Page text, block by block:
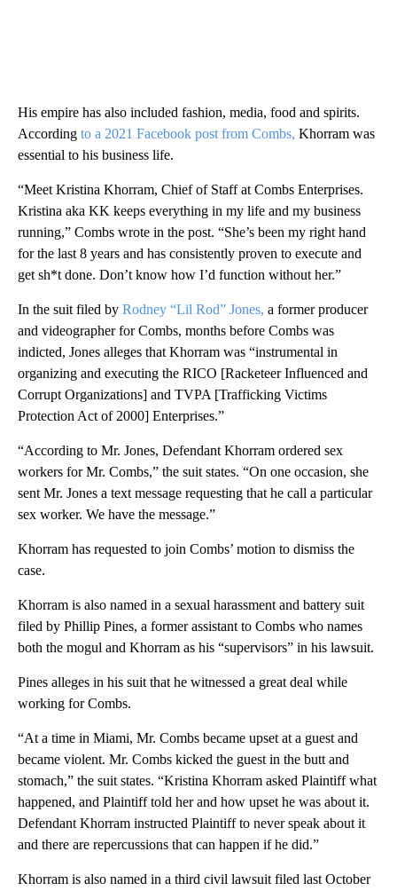
His empire has also included fashion, media, food and spirits.
According to a 2021 Facebook post from Combs, Khorram was
essential to his business life.
“Meet Kristina Khorram, Chief of Staff at Combs Enterprises.
Kristina aka KK keeps everything in my life and my business
running,” Combs wrote in the post. “She’s been my right hand
for the last 8 years and has consistently proven to execute and
get sh*t done. Don’t know how I’d function without her.”
In the suit filed by Rodney “Lil Rod” Jones, a former producer
and videographer for Combs, months before Combs was
indicted, Jones alleges that Khorram was “instrumental in
organizing and executing the RICO [Racketeer Influenced and
Corrupt Organizations] and TVPA [Trafficking Victims
Protection Act of 2000] Enterprises.”
“According to Mr. Jones, Defendant Khorram ordered sex
workers for Mr. Combs,” the suit states. “On one occasion, she
sent Mr. Jones a text message requesting that he call a particular
sex worker. We have the message.”
Khorram has requested to join Combs’ motion to dismiss the
case.
Khorram is also named in a sexual harassment and battery suit
filed by Phillip Pines, a former assistant to Combs who names
both the mogul and Khorram as his “supervisors” in his lawsuit.
Pines alleges in his suit that he witnessed a great deal while
working for Combs.
“At a time in Miami, Mr. Combs became upset at a guest and
became violent. Mr. Combs kicked the guest in the butt and
stomach,” the suit states. “Kristina Khorram asked Plaintiff what
happened, and Plaintiff told her and how upset he was about it.
Defendant Khorram instructed Plaintiff to never speak about it
and there are repercussions that can happen if he did.”
Khorram is also named in a third civil lawsuit filed last October